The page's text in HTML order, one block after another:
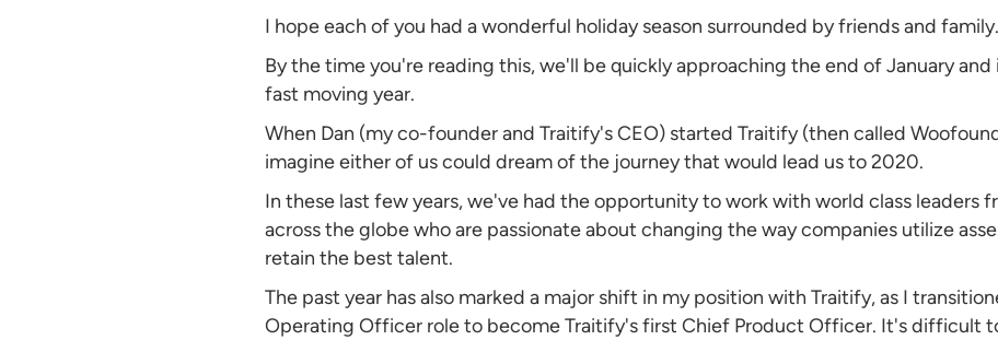
I hope each of you had a wonderful holiday season surrounded by friends and family.
By the time you're reading this, we'll be quickly approaching the end of January
fast moving year.
When Dan (my co-founder and Traitify's CEO) started Traitify (then called
imagine either of us could dream of the journey that would lead us to 2020.
In these last few years, we've had the opportunity to work with world class leaders
across the globe who are passionate about changing the way companies utilize
retain the best talent.
The past year has also marked a major shift in my position with Traitify, as I
Operating Officer role to become Traitify's first Chief Product Officer. It's difficult